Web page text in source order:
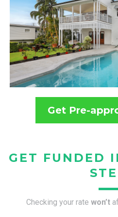
Get Pre-
GET FUNDED
Checking your rate won’t